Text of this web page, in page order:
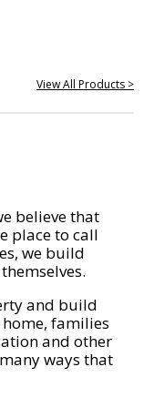
View All Products >
believe that
place to call
we build
and build
families
and other
ways that